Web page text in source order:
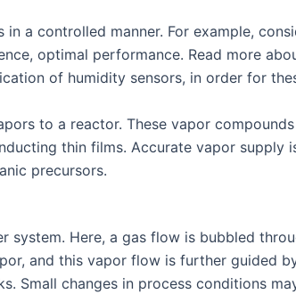
a controlled manner. For example,
optimal performance. Read more
of humidity sensors, in order for
to a reactor. These vapor
thin films. Accurate vapor supply
precursors.
Here, a gas flow is bubbled
and this vapor flow is further guided
Small changes in process conditions